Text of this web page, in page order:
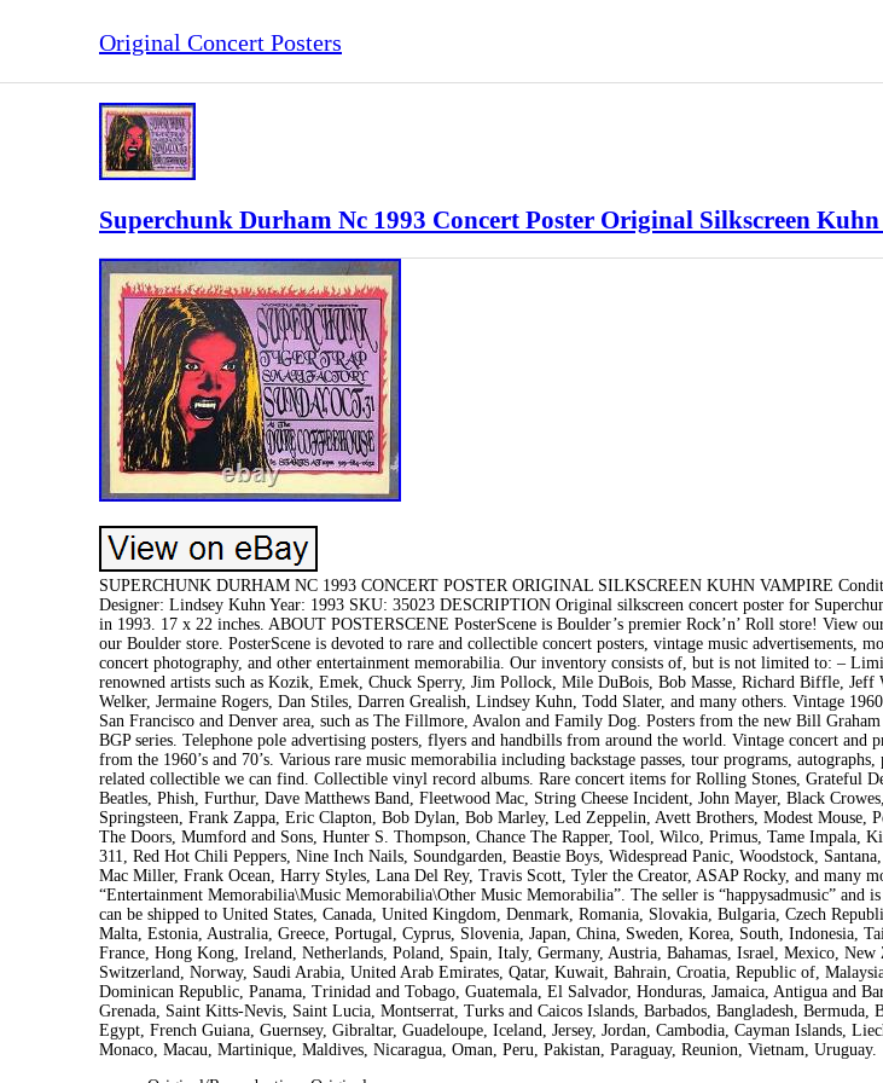
Original Concert Posters
Superchunk Durham Nc 1993 Concert Poster Original Silkscreen
SUPERCHUNK DURHAM NC 1993 CONCERT POSTER ORIGINAL SILKSCREEN KUHN VAMPIRE
Designer: Lindsey Kuhn Year: 1993 SKU: 35023 DESCRIPTION Original silkscreen concert poster for
in 1993. 17 x 22 inches. ABOUT POSTERSCENE PosterScene is Boulder’s premier Rock’n’ Roll store! View
our Boulder store. PosterScene is devoted to rare and collectible concert posters, vintage music advertisements,
concert photography, and other entertainment memorabilia. Our inventory consists of, but is not limited to: –
renowned artists such as Kozik, Emek, Chuck Sperry, Jim Pollock, Mile DuBois, Bob Masse, Richard Biffle, Jeff
Welker, Jermaine Rogers, Dan Stiles, Darren Grealish, Lindsey Kuhn, Todd Slater, and many others. Vintage
San Francisco and Denver area, such as The Fillmore, Avalon and Family Dog. Posters from the new Bill
BGP series. Telephone pole advertising posters, flyers and handbills from around the world. Vintage concert and
from the 1960’s and 70’s. Various rare music memorabilia including backstage passes, tour programs,
related collectible we can find. Collectible vinyl record albums. Rare concert items for Rolling Stones, Grateful
Beatles, Phish, Furthur, Dave Matthews Band, Fleetwood Mac, String Cheese Incident, John Mayer, Black
Springsteen, Frank Zappa, Eric Clapton, Bob Dylan, Bob Marley, Led Zeppelin, Avett Brothers, Modest Mouse,
The Doors, Mumford and Sons, Hunter S. Thompson, Chance The Rapper, Tool, Wilco, Primus, Tame Impala,
311, Red Hot Chili Peppers, Nine Inch Nails, Soundgarden, Beastie Boys, Widespread Panic, Woodstock,
Mac Miller, Frank Ocean, Harry Styles, Lana Del Rey, Travis Scott, Tyler the Creator, ASAP Rocky, and many
“Entertainment Memorabilia\Music Memorabilia\Other Music Memorabilia”. The seller is “happysadmusic” and
can be shipped to United States, Canada, United Kingdom, Denmark, Romania, Slovakia, Bulgaria, Czech
Malta, Estonia, Australia, Greece, Portugal, Cyprus, Slovenia, Japan, China, Sweden, Korea, South, Indonesia,
France, Hong Kong, Ireland, Netherlands, Poland, Spain, Italy, Germany, Austria, Bahamas, Israel, Mexico, New
Switzerland, Norway, Saudi Arabia, United Arab Emirates, Qatar, Kuwait, Bahrain, Croatia, Republic of,
Dominican Republic, Panama, Trinidad and Tobago, Guatemala, El Salvador, Honduras, Jamaica, Antigua and
Grenada, Saint Kitts-Nevis, Saint Lucia, Montserrat, Turks and Caicos Islands, Barbados, Bangladesh, Bermuda,
Egypt, French Guiana, Guernsey, Gibraltar, Guadeloupe, Iceland, Jersey, Jordan, Cambodia, Cayman Islands,
Monaco, Macau, Martinique, Maldives, Nicaragua, Oman, Peru, Pakistan, Paraguay, Reunion, Vietnam, Uruguay.